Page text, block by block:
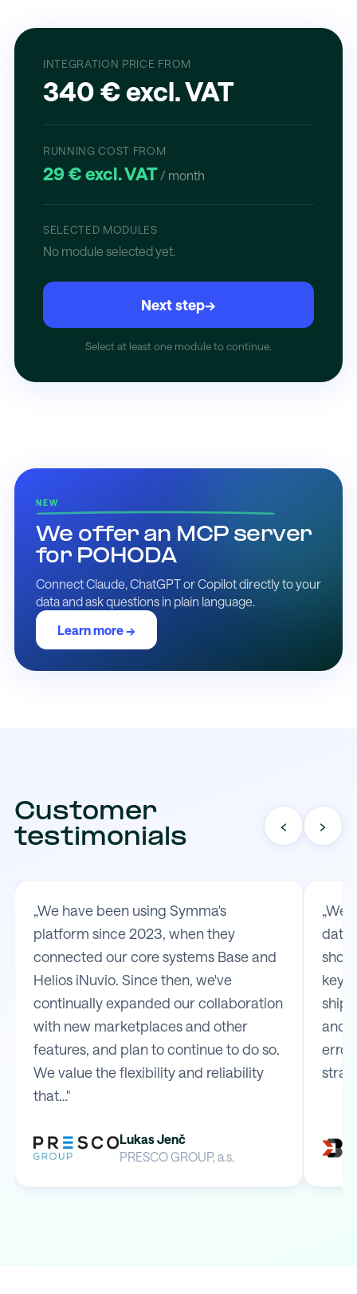
INTEGRATION PRICE FROM
340 € excl. VAT
RUNNING COST FROM
29 € excl. VAT / month
SELECTED MODULES
No module selected yet.
Next step→
Select at least one module to continue.
NEW
We offer an MCP server
for POHODA
Connect Claude, ChatGPT or Copilot directly to your
data and ask questions in plain language.
Learn more →
Customer
testimonials
‹ ›
„We have been using Symma's
platform since 2023, when they
connected our core systems Base and
Helios iNuvio. Since then, we've
continually expanded our collaboration
with new marketplaces and other
features, and plan to continue to do so.
We value the flexibility and reliability
that…"
Lukas Jenč
PRESCO GROUP, a.s.
„We
data
shop
key
and